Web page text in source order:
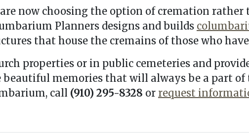
now choosing the option of cremation
Planners designs and builds
that house the cremains of those who have
properties or in public cemeteries and
beautiful memories that will always be a part
call (910) 295-8328 or request